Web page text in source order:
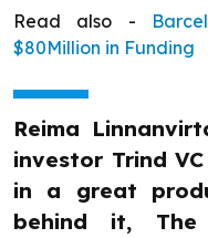
Read also -
$80Million in Funding
Reima
investor Trind
in a great
behind it,